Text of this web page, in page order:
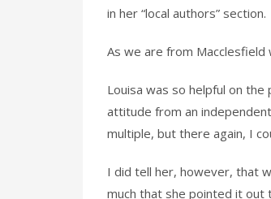
in her “local authors” section.
As we are from
Louisa was so helpful on
attitude from an
multiple, but there again, I
I did tell her, however, that
much that she pointed it out